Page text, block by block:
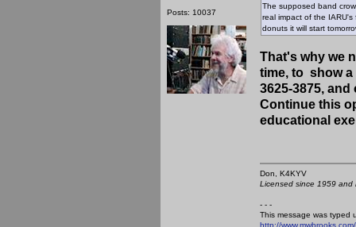
Posts: 10037
The supposed band
real impact of the
donuts it will start
That's why we
time, to show a
3625-3875,
Continue this
educational
Don,
Licensed since 1959
- - -
This message was typed
http://